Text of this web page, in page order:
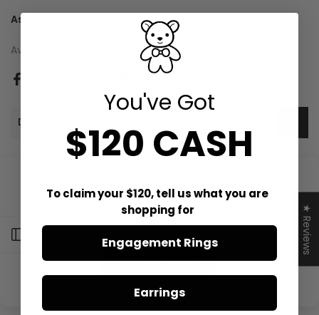
Ask a Question
Availability :
Description
Customer Reviews
Be the first to write a review
Write a review
★ Reviews
You've Got
$120 CASH
To claim your $120, tell us what you are
shopping for
Engagement Rings
Earrings